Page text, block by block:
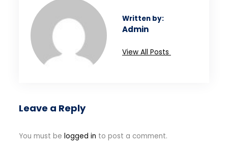
Written by:
Admin
View All Posts
Leave a Reply
You must belogged in to post a comment.